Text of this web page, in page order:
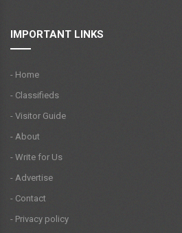
IMPORTANT LINKS
- Home
- Classifieds
- Visitor Guide
- About
- Write for Us
- Advertise
- Contact
- Privacy policy